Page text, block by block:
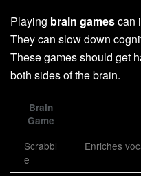
Playing brain gamescan
They can slow down
These games should get
both sides of the brain.
Brain
Game
Scrabbl
e
Enriches